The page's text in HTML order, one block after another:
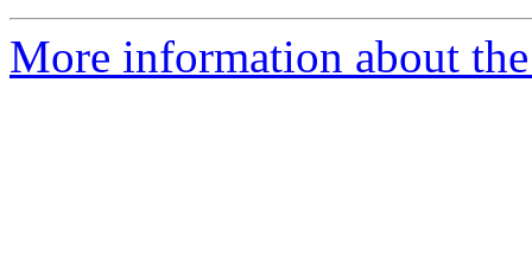
More information about